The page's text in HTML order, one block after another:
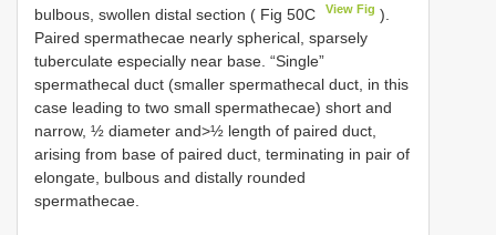
bulbous, swollen distal section ( Fig 50C
View Fig ).
Paired spermathecae nearly spherical, sparsely
tuberculate especially near base. “Single”
spermathecal duct (smaller spermathecal duct, in this
case leading to two small spermathecae) short and
narrow, ½ diameter and>½ length of paired duct,
arising from base of paired duct, terminating in pair of
elongate, bulbous and distally rounded
spermathecae.